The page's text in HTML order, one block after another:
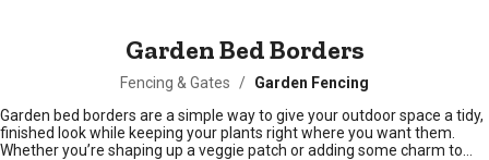
Garden Bed Borders
Fencing & Gates / Garden Fencing
Garden bed borders are a simple way to give your outdoor space a tidy,
finished look while keeping your plants right where you want them.
Whether you’re shaping up a veggie patch or adding some charm to